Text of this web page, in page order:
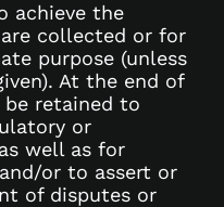
achieve the
collected or for
purpose (unless
At the end of
retained to
or
well as for
or to assert or
of disputes or